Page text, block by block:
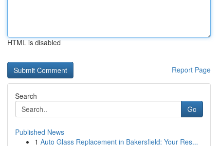
HTML is disabled
Report Page
Search
Go
Published News
1 Auto Glass Replacement in Bakersfield: Your Res...